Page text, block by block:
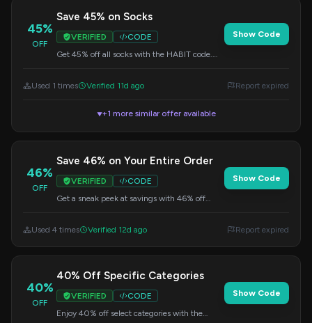
45%
OFF
Save 45% on Socks
VERIFIED
CODE
Get 45% off all socks with the HABIT code.
Show Code
Used 1 times Verified 11d ago Report expired
▼+1 more similar offer available
46%
OFF
Save 46% on Your Entire Order
VERIFIED
CODE
Get a sneak peek at savings with 46% off
Show Code
Used 4 times Verified 12d ago Report expired
40%
OFF
40% Off Specific Categories
VERIFIED
CODE
Enjoy 40% off select categories with the
Show Code